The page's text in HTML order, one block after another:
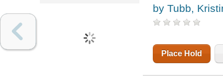
by Tubb,
Place Hold